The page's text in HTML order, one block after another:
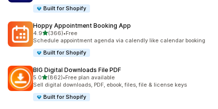
Built for Shopify
Hoppy Appointment Booking App
4.9滿分 5 顆星
(366)
共有 366 則評價
•Free
Schedule appointment agenda via calendly like calendar booking
Built for Shopify
BIG Digital Downloads File PDF
5.0滿分 5 顆星
(862)
共有 862 則評價
•Free plan available
Sell digital downloads, PDF, ebook, files, file & license keys
Built for Shopify